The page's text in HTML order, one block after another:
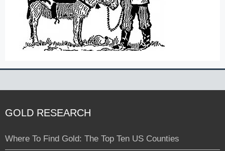
GOLD RESEARCH
Where To Find Gold: The Top Ten US Counties